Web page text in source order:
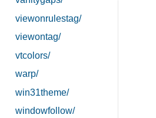
viewonrulestag/
viewontag/
vtcolors/
warp/
win31theme/
windowfollow/